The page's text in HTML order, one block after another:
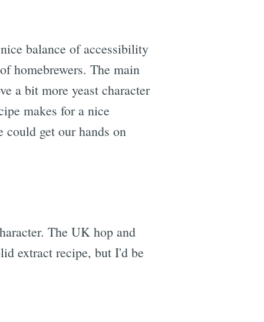
balance of accessibility
homebrewers. The main
a bit more yeast character
makes for a nice
get our hands on
The UK hop and
extract recipe, but I'd be